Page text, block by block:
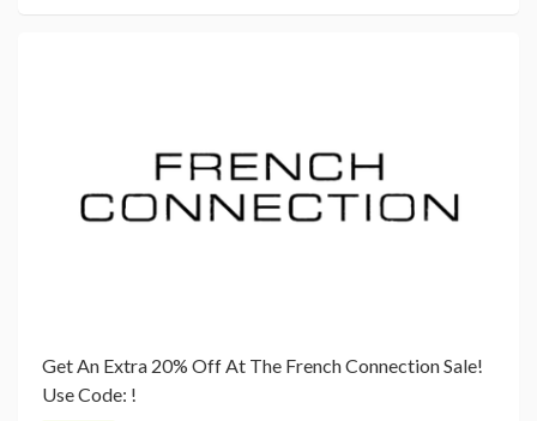
Get An Extra 20% Off At The French Connection Sale!
Use Code: !